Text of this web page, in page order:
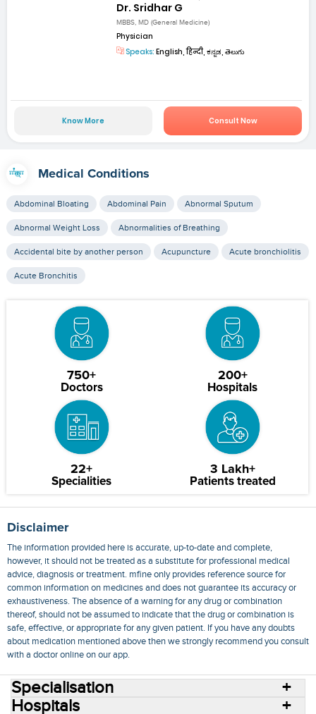
Dr. Sridhar G
MBBS, MD (General Medicine)
Physician
Speaks: English, हिन्दी, ಕನ್ನಡ, తెలుగు
Know More Consult Now
Medical Conditions
Abdominal Bloating Abdominal Pain Abnormal Sputum
Abnormal Weight Loss Abnormalities of Breathing
Accidental bite by another person Acupuncture Acute bronchiolitis
Acute Bronchitis
750+
Doctors
200+
Hospitals
22+
Specialities
3 Lakh+
Patients treated
Disclaimer
The information provided here is accurate, up-to-date and complete,
however, it should not be treated as a substitute for professional medical
advice, diagnosis or treatment. mfine only provides reference source for
common information on medicines and does not guarantee its accuracy or
exhaustiveness. The absence of a warning for any drug or combination
thereof, should not be assumed to indicate that the drug or combination is
safe, effective, or appropriate for any given patient. If you have any doubts
about medication mentioned above then we strongly recommend you consult
with a doctor online on our app.
Specialisation
Hospitals